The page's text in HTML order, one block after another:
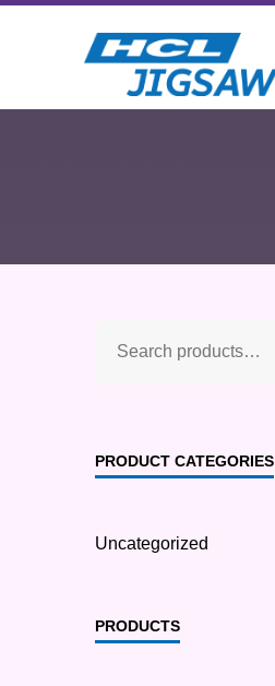
PRODUCT CATEGORIES
Uncategorized
PRODUCTS